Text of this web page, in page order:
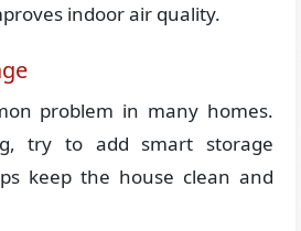
indoor air quality.
problem in many homes.
try to add smart storage
keep the house clean and